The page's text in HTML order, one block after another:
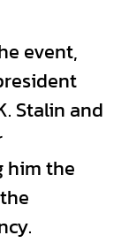
event,
Stalin and
him the